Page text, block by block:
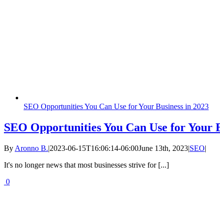
SEO Opportunities You Can Use for Your Business in 2023
SEO Opportunities You Can Use for Your
By Aronno B.|2023-06-15T16:06:14-06:00June 13th, 2023|SEO|
It's no longer news that most businesses strive for [...]
0